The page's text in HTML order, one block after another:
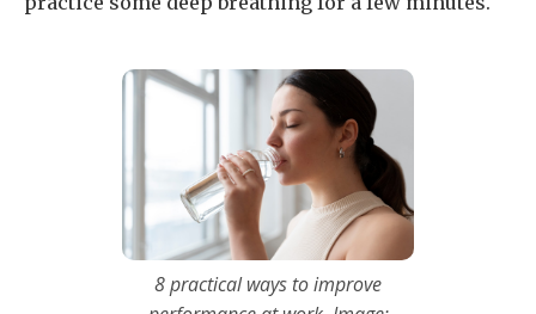
8 practical ways to improve